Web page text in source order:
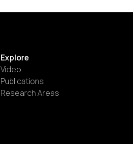
Explore
Video
Publications
Research Areas